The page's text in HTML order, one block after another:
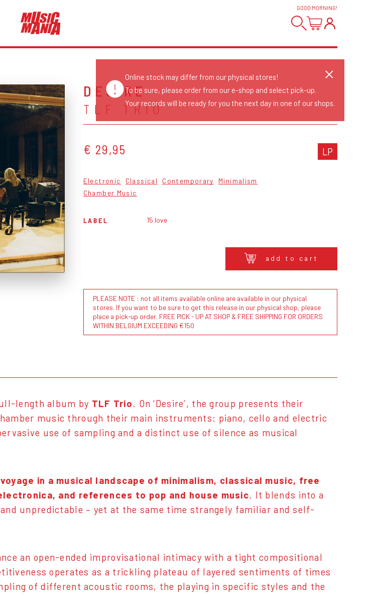
GOOD MORNING!
DESIRE
TLF TRIO
€ 29,95 LP
Electronic Classical Contemporary
Minimalism
Chamber Music
LABEL 15 love
add to cart
PLEASE NOTE : not all items available online are available in our physical
stores. If you want to be sure to get this release in our physical shop, please
place a pick-up order. FREE PICK - UP AT SHOP & FREE SHIPPING FOR ORDERS
WITHIN BELGIUM EXCEEDING €150
length album by TLF Trio. On ‘Desire’, the group presents their
music through their main instruments: piano, cello and electric
use of sampling and a distinct use of silence as musical
in a musical landscape of minimalism, classical music, free
and references to pop and house music. It blends into a
unpredictable – yet at the same time strangely familiar and self-
an open-ended improvisational intimacy with a tight compositional
operates as a trickling plateau of layered sentiments of times
of different acoustic rooms, the playing in specific styles and the
Online stock may differ from our physical stores!
To be sure, please order from our e-shop and select pick-up.
Your records will be ready for you the next day in one of our shops.